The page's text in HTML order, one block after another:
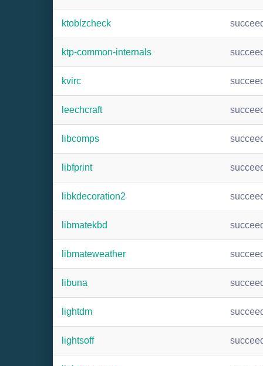
ktoblzcheck
ktp-common-internals
kvirc
leechcraft
libcomps
libfprint
libkdecoration2
libmatekbd
libmateweather
libuna
lightdm
lightsoff